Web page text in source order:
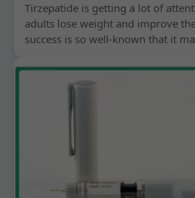
Tirzepatide is getting a lot of
adults lose weight and improve
success is so well-known that it